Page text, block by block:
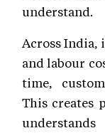
understand.
Across India,
and labour
time,
This creates